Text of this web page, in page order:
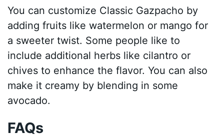
You can customize Classic Gazpacho by
adding fruits like watermelon or mango for
a sweeter twist. Some people like to
include additional herbs like cilantro or
chives to enhance the flavor. You can also
make it creamy by blending in some
avocado.
FAQs